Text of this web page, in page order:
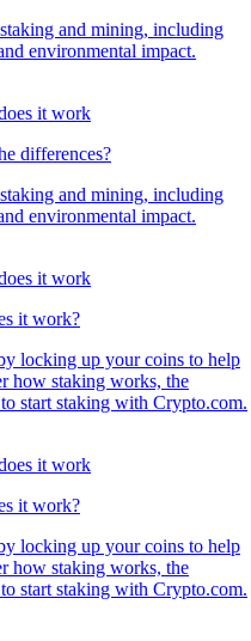
and mining, including
environmental impact.
differences?
and mining, including
environmental impact.
it work?
locking up your coins to help
how staking works, the
start staking with Crypto.com.
it work?
locking up your coins to help
how staking works, the
start staking with Crypto.com.